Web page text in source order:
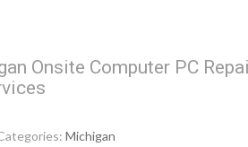
Onsite Computer PC
Michigan